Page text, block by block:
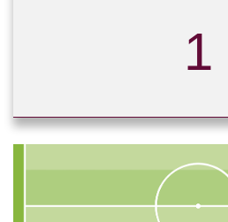
1